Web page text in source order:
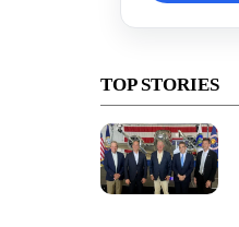
TOP STORIES